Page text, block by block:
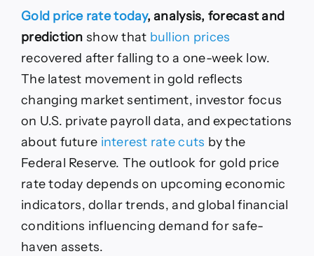
Gold
Price
Rate
Analysis,
Forecast
and
Prediction:
Gold
again
from
ashes.
Will
it
continue
to
Gold price rate today, analysis, forecast and
prediction show that bullion prices
recovered after falling to a one-week low.
The latest movement in gold reflects
changing market sentiment, investor focus
on U.S. private payroll data, and expectations
about future interest rate cuts by the
Federal Reserve. The outlook for gold price
rate today depends on upcoming economic
indicators, dollar trends, and global financial
conditions influencing demand for safe-
haven assets.